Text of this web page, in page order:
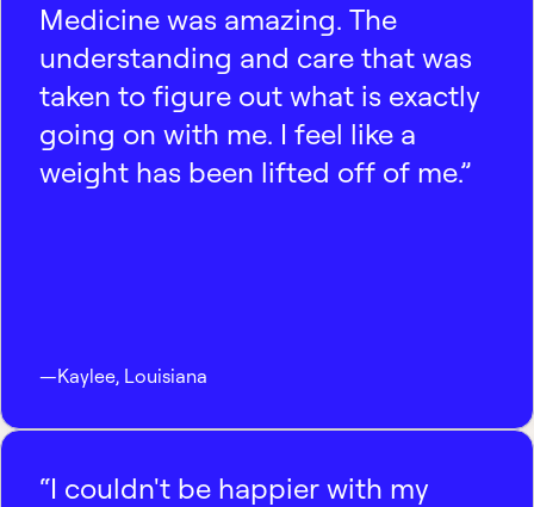
Medicine was amazing. The
understanding and care that was
taken to figure out what is exactly
going on with me. I feel like a
weight has been lifted off of me.”
—Kaylee, Louisiana
“I couldn't be happier with my